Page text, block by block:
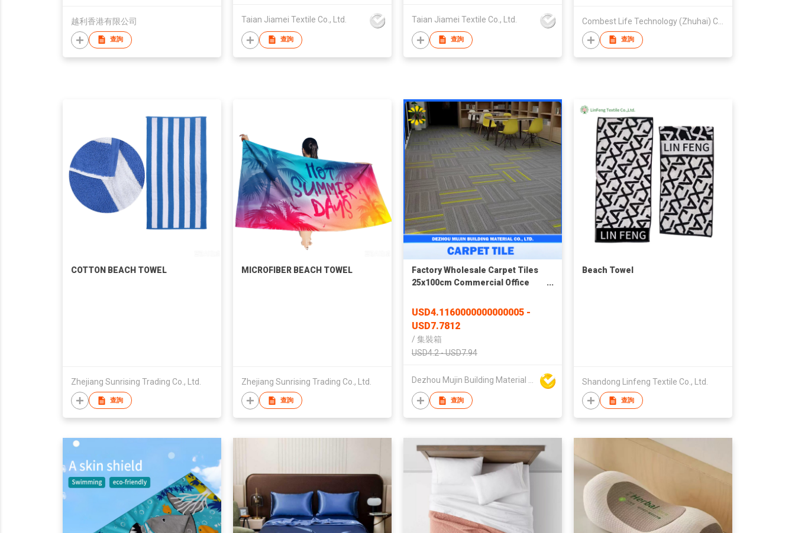
越利香港有限公司
查詢
Taian Jiamei Textile Co., Ltd.
查詢
Taian Jiamei Textile Co., Ltd.
查詢 查詢
COTTON BEACH TOWEL
Zhejiang Sunrising Trading Co., Ltd.
查詢
MICROFIBER BEACH TOWEL
Zhejiang Sunrising Trading Co., Ltd.
查詢
Factory Wholesale Carpet Tiles
25x100cm Commercial Office
Backing Durable Carpet Floor
USD4.1160000000000005 -
USD7.7812
/ 集裝箱
USD4.2 - USD7.94
Dezhou Mujin Building Material Co Ltd
查詢
Beach Towel
Shandong Linfeng Textile Co., Ltd.
查詢